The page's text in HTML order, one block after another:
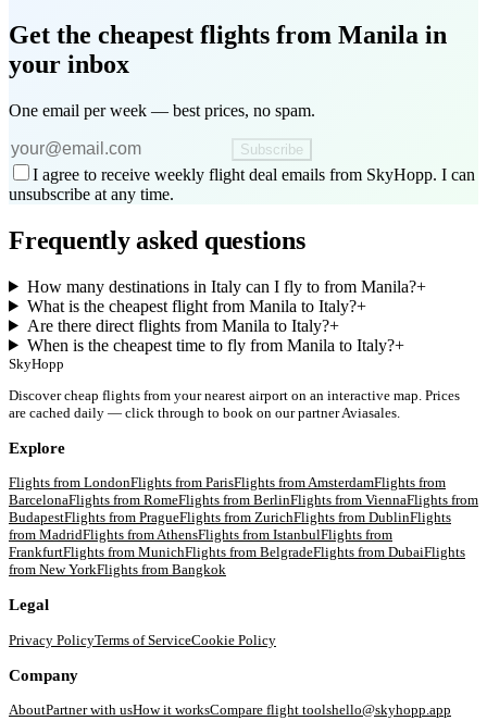
Get the cheapest flights from Manila in
your inbox
One email per week — best prices, no spam.
Subscribe
I agree to receive weekly flight deal emails from SkyHopp. I can
unsubscribe at any time.
Frequently asked questions
How many destinations in Italy can I fly to from Manila?+
What is the cheapest flight from Manila to Italy?+
Are there direct flights from Manila to Italy?+
When is the cheapest time to fly from Manila to Italy?+
SkyHopp
Discover cheap flights from your nearest airport on an interactive map. Prices
are cached daily — click through to book on our partner Aviasales.
Explore
Flights from LondonFlights from ParisFlights fromAmsterdamFlights from
BarcelonaFlights from RomeFlights from BerlinFlights from ViennaFlights from
BudapestFlights from PragueFlights from ZurichFlights from DublinFlights
from MadridFlights fromAthensFlights from IstanbulFlights from
FrankfurtFlights from MunichFlights from BelgradeFlights from DubaiFlights
from New YorkFlights from Bangkok
Legal
Privacy PolicyTerms of ServiceCookie Policy
Company
AboutPartner with usHow it worksCompare flight toolshello@skyhopp.app